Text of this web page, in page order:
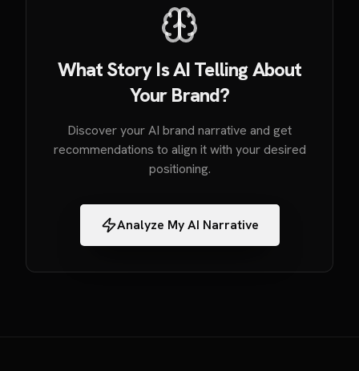
What Story Is AI Telling About
Your Brand?
Discover your AI brand narrative and get
recommendations to align it with your desired
positioning.
Analyze My AI Narrative